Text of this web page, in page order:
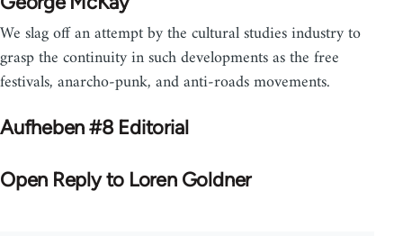
We slag off an attempt by the cultural studies industry to
grasp the continuity in such developments as the free
festivals, anarcho-punk, and anti-roads movements.
Aufheben #8 Editorial
Open Reply to Loren Goldner